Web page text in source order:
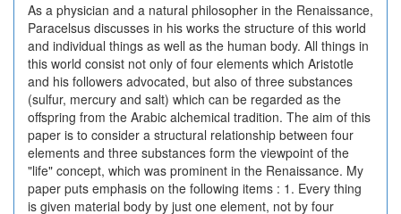
As a physician and a natural philosopher in the Renaissance,
Paracelsus discusses in his works the structure of this world
and individual things as well as the human body. All things in
this world consist not only of four elements which Aristotle
and his followers advocated, but also of three substances
(sulfur, mercury and salt) which can be regarded as the
offspring from the Arabic alchemical tradition. The aim of this
paper is to consider a structural relationship between four
elements and three substances form the viewpoint of the
"life" concept, which was prominent in the Renaissance. My
paper puts emphasis on the following items : 1. Every thing
is given material body by just one element, not by four